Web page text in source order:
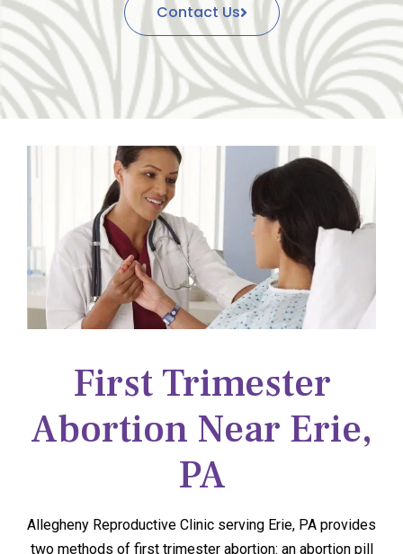
Contact Us
First Trimester
Abortion Near Erie,
PA
Allegheny Reproductive Clinic serving Erie, PA provides
two methods of first trimester abortion: an abortion pill